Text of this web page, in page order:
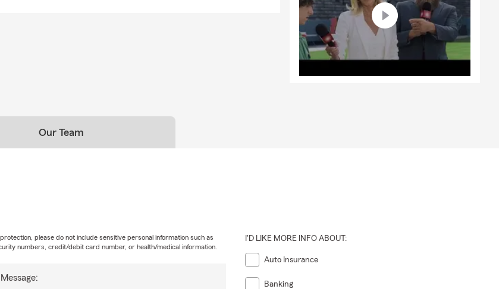
Our Team
please do not include sensitive personal information such as
numbers, credit/debit card number, or health/medical information.
I'D LIKE MORE INFO ABOUT:
Auto Insurance
Banking